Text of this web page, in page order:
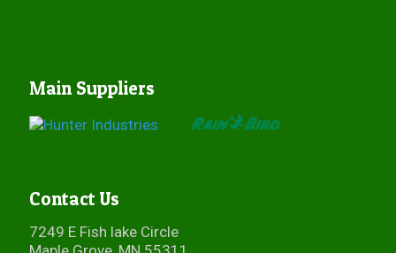
Main Suppliers
Contact Us
7249 E Fish lake Circle